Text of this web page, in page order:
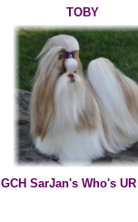
TOBY
GCH SarJan's Who's